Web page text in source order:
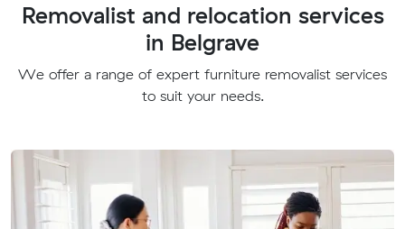
Removalist and relocation services
in Belgrave
We offer a range of expert furniture removalist services
to suit your needs.